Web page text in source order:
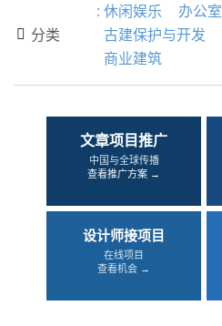
 分类
: 休闲娱乐
办公室
古建保护与开发
商业建筑
文章项目推广
中国与全球传播
查看推广方案 →
设计师接项目
在线项目
查看机会 →